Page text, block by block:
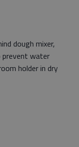
dough mixer,
prevent water
holder in dry